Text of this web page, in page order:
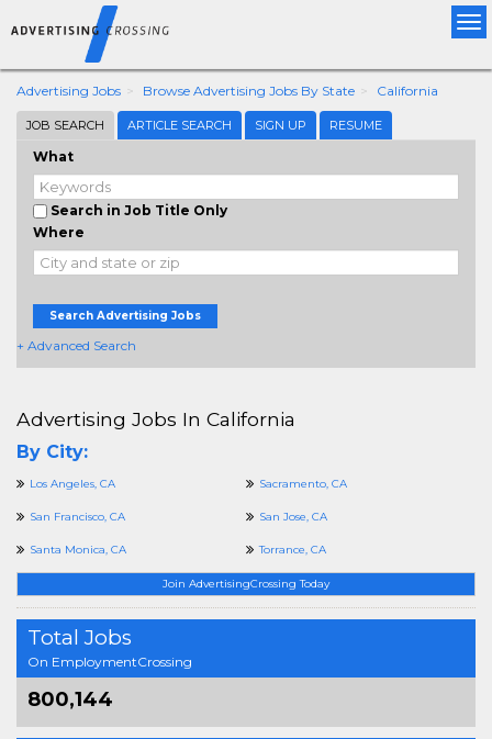
Advertising Jobs Browse Advertising Jobs By State California
JOB SEARCH ARTICLE SEARCH SIGN UP RESUME
What
Search in Job Title Only
Where
Search Advertising Jobs
+ Advanced Search
Join AdvertisingCrossing Today
Total Jobs
On EmploymentCrossing
800,144
Advertising Jobs In California
By City:
Los Angeles, CA Sacramento, CA
San Francisco, CA San Jose, CA
Santa Monica, CA Torrance, CA